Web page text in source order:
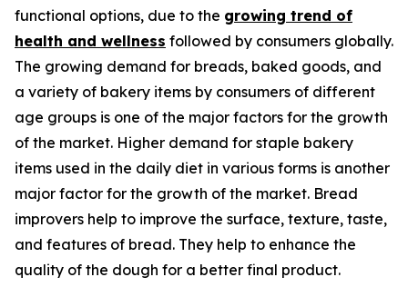
functional options, due to the growing trend of
health and wellness followed by consumers globally.
The growing demand for breads, baked goods, and
a variety of bakery items by consumers of different
age groups is one of the major factors for the growth
of the market. Higher demand for staple bakery
items used in the daily diet in various forms is another
major factor for the growth of the market. Bread
improvers help to improve the surface, texture, taste,
and features of bread. They help to enhance the
quality of the dough for a better final product.